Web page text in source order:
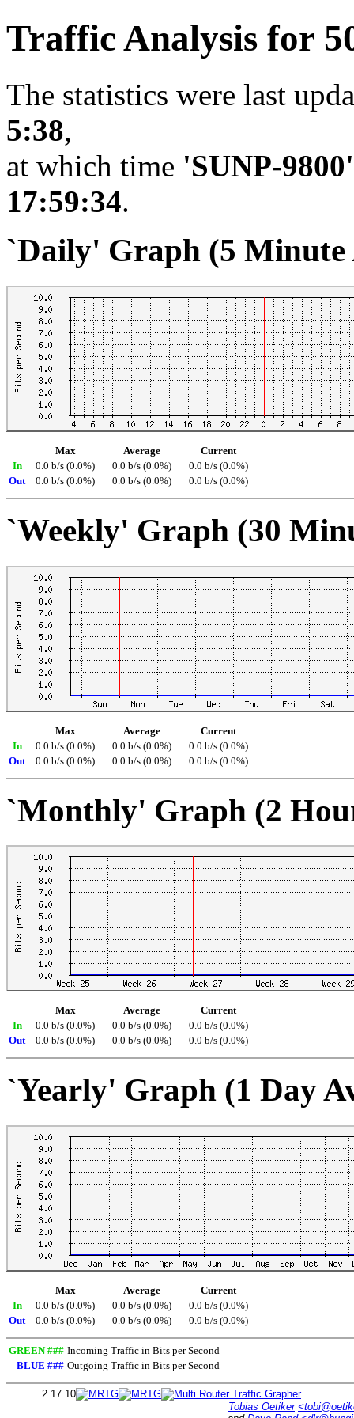
Traffic Analysis for
The statistics were last
5:38,
at which time 'SUNP-9800'
17:59:34.
`Daily' Graph (5 Minute
Max Average
Current
In
0.0 b/s (0.0%) 0.0 b/s (0.0%)
0.0 b/s (0.0%)
Out
0.0 b/s (0.0%) 0.0 b/s (0.0%) 0.0 b/s (0.0%)
`Weekly' Graph (30
Max Average
Current
In
0.0 b/s (0.0%) 0.0 b/s (0.0%)
0.0 b/s (0.0%)
Out
0.0 b/s (0.0%) 0.0 b/s (0.0%) 0.0 b/s (0.0%)
`Monthly' Graph (2
Max Average
Current
In
0.0 b/s (0.0%) 0.0 b/s (0.0%)
0.0 b/s (0.0%)
Out
0.0 b/s (0.0%) 0.0 b/s (0.0%) 0.0 b/s (0.0%)
`Yearly' Graph (1 Day
Max Average
Current
In
0.0 b/s (0.0%) 0.0 b/s (0.0%)
0.0 b/s (0.0%)
Out
0.0 b/s (0.0%) 0.0 b/s (0.0%) 0.0 b/s (0.0%)
GREEN ### Incoming Traffic in Bits per Second
BLUE ### Outgoing Traffic in Bits per Second
2.17.10
Tobias Oetiker